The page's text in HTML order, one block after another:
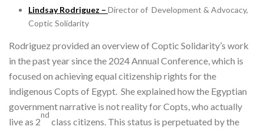
Lindsay Rodriguez – Director of Development & Advocacy,
Coptic Solidarity
Rodriguez provided an overview of Coptic Solidarity’s work
in the past year since the 2024 Annual Conference, which is
focused on achieving equal citizenship rights for the
indigenous Copts of Egypt. She explained how the Egyptian
government narrative is not reality for Copts, who actually
live as 2
nd
class citizens. This status is perpetuated by the